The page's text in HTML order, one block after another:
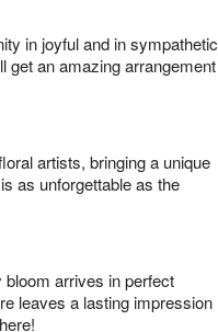
in joyful and in sympathetic
get an amazing arrangement
artists, bringing a unique
as unforgettable as the
arrives in perfect
leaves a lasting impression